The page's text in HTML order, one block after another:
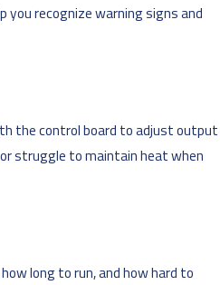
recognize warning signs and
the control board to adjust output
struggle to maintain heat when
long to run, and how hard to